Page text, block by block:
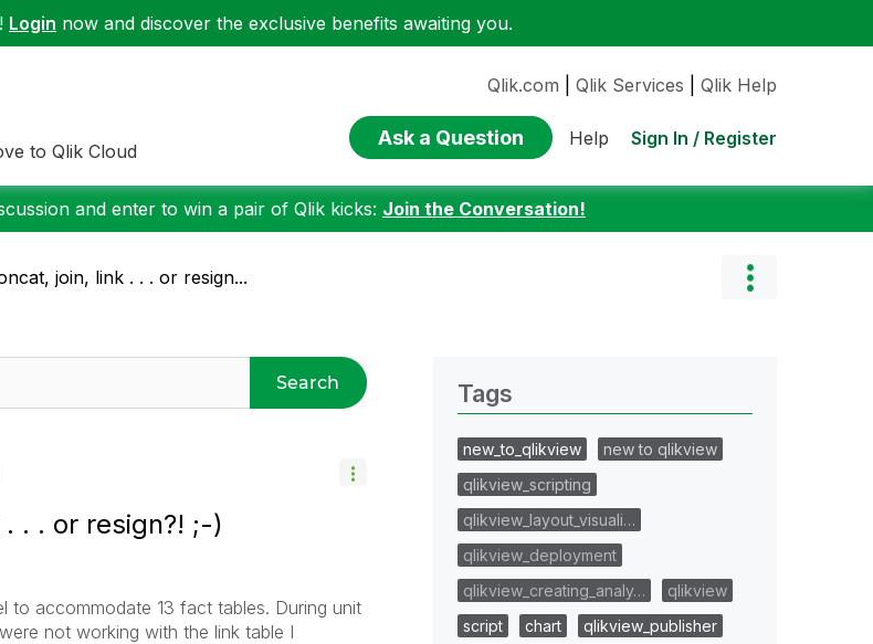
Login now and discover the exclusive benefits awaiting you.
to Qlik Cloud
Qlik.com Qlik Services Qlik Help
Ask a Question Help Sign In / Register
and enter to win a pair of Qlik kicks: Join the Conversation!
join, link . . . or resign...
Search
. . or resign?! ;-)
to accommodate 13 fact tables. During unit
not working with the link table I
Tags
new_to_qlikview
new to qlikview
qlikview_scripting
qlikview_layout_visuali…
qlikview_deployment
qlikview_creating_analy…
qlikview
script
chart
qlikview_publisher